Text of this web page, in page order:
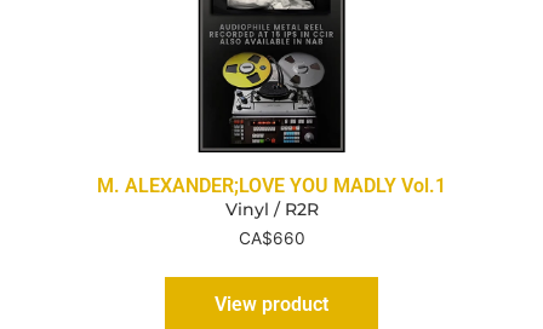
M. ALEXANDER;LOVE YOU MADLY Vol.1
Vinyl / R2R
CA$660
View product